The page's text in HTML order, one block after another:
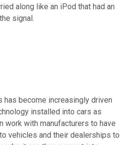
along like an iPod that had an
signal.
has become increasingly driven
installed into cars as
work with manufacturers to have
vehicles and their dealerships to